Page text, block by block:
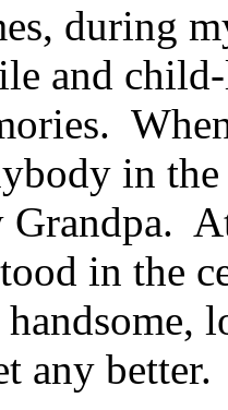
during
and
in
Grandpa.
in the
any